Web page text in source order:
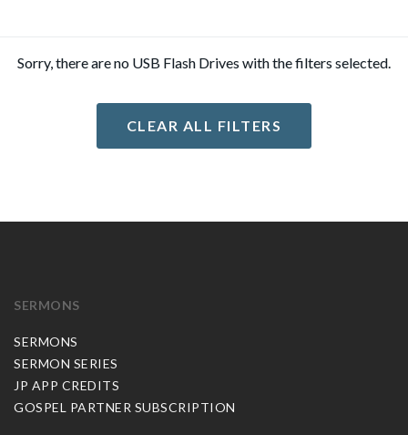
Sorry, there are no USB Flash Drives with the filters selected.
CLEAR ALL FILTERS
SERMONS
SERMONS
SERMON SERIES
JP APP CREDITS
GOSPEL PARTNER SUBSCRIPTION